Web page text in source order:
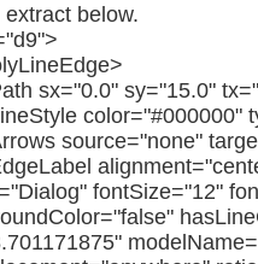
extract below.
sy="15.0"
color="#000000"
source="none"
fontSize="12"